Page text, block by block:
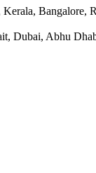
Bangalore,
Dubai, Abhu